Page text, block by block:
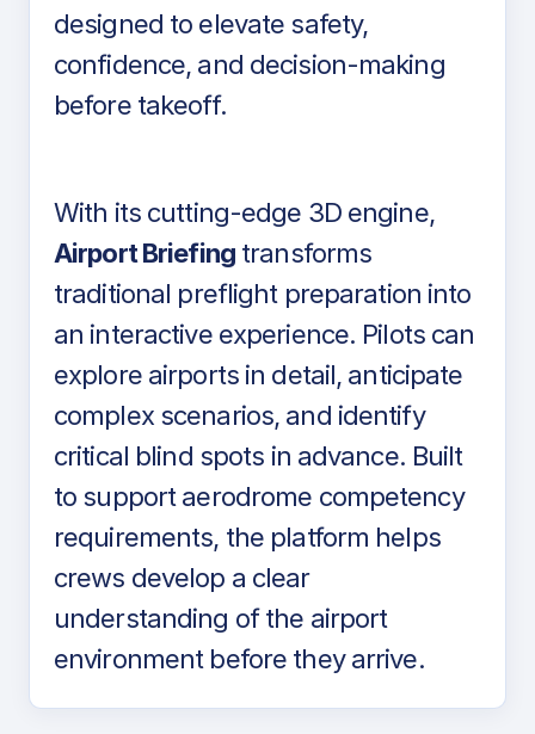
designed to elevate safety,
confidence, and decision-making
before takeoff.
With its cutting-edge 3D engine,
Airport Briefingtransforms
traditional preflight preparation into
an interactive experience. Pilots can
explore airports in detail, anticipate
complex scenarios, and identify
critical blind spots in advance. Built
to support aerodrome competency
requirements, the platform helps
crews develop a clear
understanding of the airport
environment before they arrive.